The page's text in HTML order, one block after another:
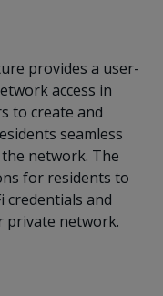
provides a user-
access in
to create and
seamless
network. The
for residents to
credentials and
private network.